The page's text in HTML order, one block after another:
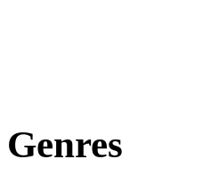
Genres